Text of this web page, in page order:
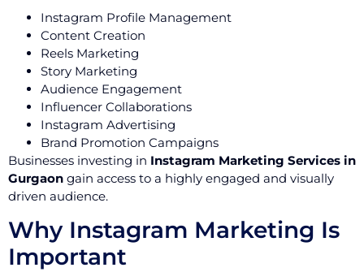
Instagram Profile Management
Content Creation
Reels Marketing
Story Marketing
Audience Engagement
Influencer Collaborations
Instagram Advertising
Brand Promotion Campaigns
Businesses investing in Instagram Marketing Services in
Gurgaon gain access to a highly engaged and visually
driven audience.
Why Instagram Marketing Is
Important